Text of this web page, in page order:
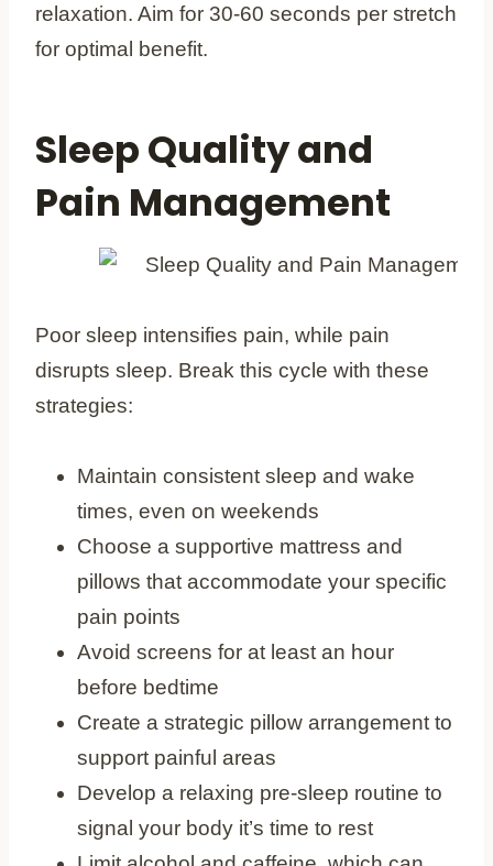
relaxation. Aim for 30-60 seconds per stretch
for optimal benefit.
Sleep Quality and
Pain Management
Poor sleep intensifies pain, while pain
disrupts sleep. Break this cycle with these
strategies:
Maintain consistent sleep and wake
times, even on weekends
Choose a supportive mattress and
pillows that accommodate your specific
pain points
Avoid screens for at least an hour
before bedtime
Create a strategic pillow arrangement to
support painful areas
Develop a relaxing pre-sleep routine to
signal your body it’s time to rest